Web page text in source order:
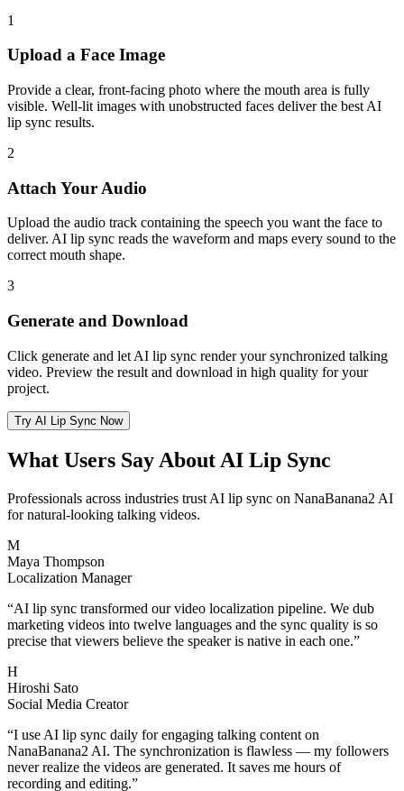
1
Upload a Face Image
Provide a clear, front-facing photo where the mouth area is fully
visible. Well-lit images with unobstructed faces deliver the best AI
lip sync results.
2
Attach Your Audio
Upload the audio track containing the speech you want the face to
deliver. AI lip sync reads the waveform and maps every sound to the
correct mouth shape.
3
Generate and Download
Click generate and let AI lip sync render your synchronized talking
video. Preview the result and download in high quality for your
project.
Try AI Lip Sync Now
What Users Say About AI Lip Sync
Professionals across industries trust AI lip sync on NanaBanana2 AI
for natural-looking talking videos.
M
Maya Thompson
Localization Manager
“AI lip sync transformed our video localization pipeline. We dub
marketing videos into twelve languages and the sync quality is so
precise that viewers believe the speaker is native in each one.”
H
Hiroshi Sato
Social Media Creator
“I use AI lip sync daily for engaging talking content on
NanaBanana2 AI. The synchronization is flawless — my followers
never realize the videos are generated. It saves me hours of
recording and editing.”